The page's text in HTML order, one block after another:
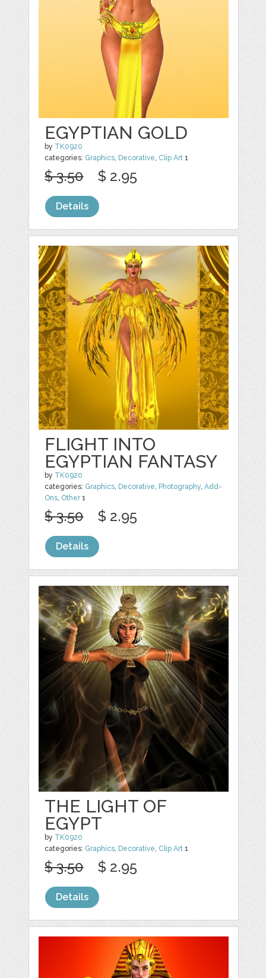
EGYPTIAN GOLD
by TK0920
categories: Graphics, Decorative, Clip Art 1
$ 3.50 $ 2.95
Details
FLIGHT INTO
EGYPTIAN FANTASY
by TK0920
categories: Graphics Decorative Photography ,Add-
Ons Other1
$ 3.50 $ 2.95
Details
THE LIGHT OF
EGYPT
by TK0920
categories: Graphics, Decorative, Clip Art 1
$ 3.50 $ 2.95
Details